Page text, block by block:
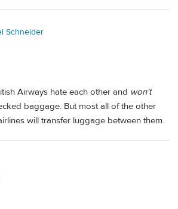
Schneider
Airways hate each other and won't
baggage. But most all of the other
will transfer luggage between them.